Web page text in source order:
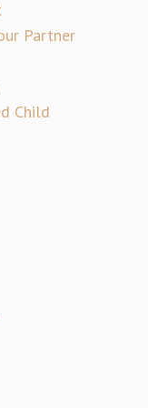
Partner
Child